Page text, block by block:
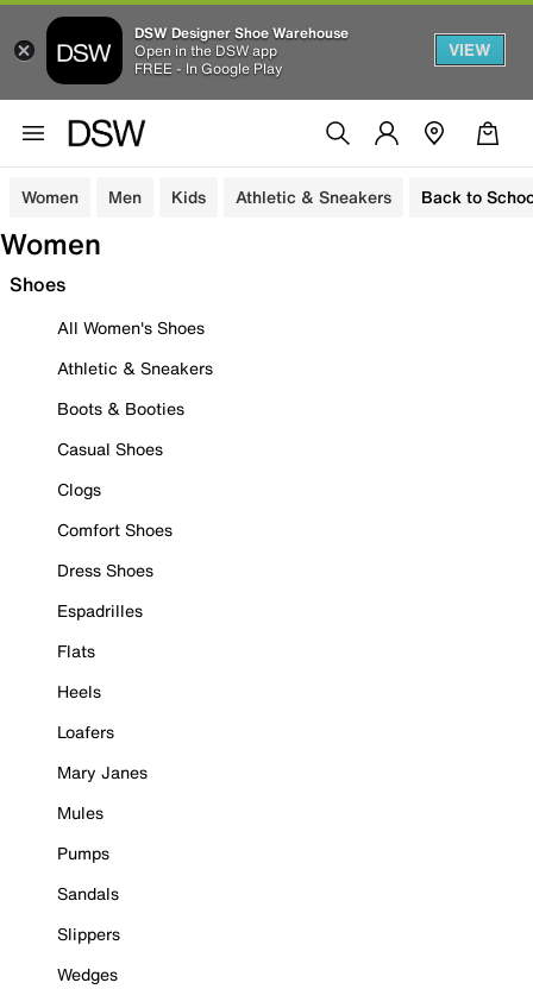
DSW Designer Shoe Warehouse
Open in the DSW app
FREE - In Google Play
VIEW
Women Men Kids Athletic & Sneakers Back to
Women
Shoes
All Women's Shoes
Athletic & Sneakers
Boots & Booties
Casual Shoes
Clogs
Comfort Shoes
Dress Shoes
Espadrilles
Flats
Heels
Loafers
Mary Janes
Mules
Pumps
Sandals
Slippers
Wedges